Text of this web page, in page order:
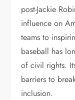
post-Jackie
influence on
teams to
baseball has
of civil rights.
barriers to
inclusion.